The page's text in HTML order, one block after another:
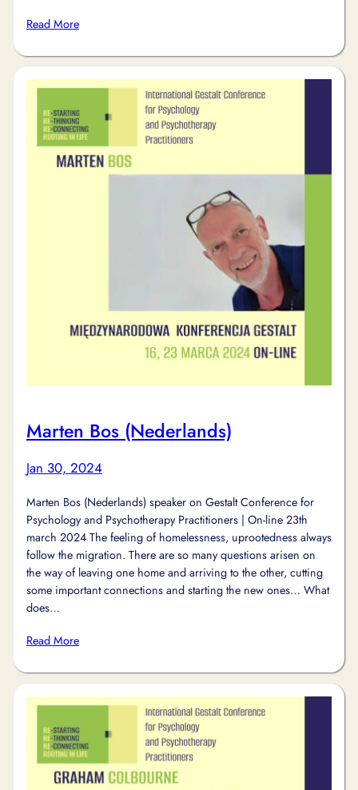
Read More
Marten Bos (Nederlands)
Jan 30, 2024
Marten Bos (Nederlands) speaker on Gestalt Conference for
Psychology and Psychotherapy Practitioners | On-line 23th
march 2024 The feeling of homelessness, uprootedness always
follow the migration. There are so many questions arisen on
the way of leaving one home and arriving to the other, cutting
some important connections and starting the new ones… What
does…
Read More